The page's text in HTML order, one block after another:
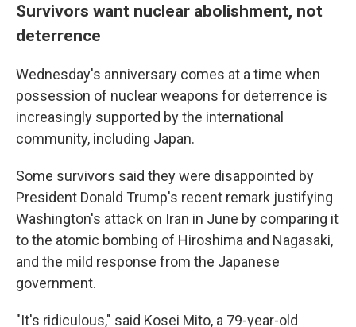
Survivors want nuclear abolishment, not
deterrence
Wednesday's anniversary comes at a time when
possession of nuclear weapons for deterrence is
increasingly supported by the international
community, including Japan.
Some survivors said they were disappointed by
President Donald Trump's recent remark justifying
Washington's attack on Iran in June by comparing it
to the atomic bombing of Hiroshima and Nagasaki,
and the mild response from the Japanese
government.
"It's ridiculous," said Kosei Mito, a 79-year-old